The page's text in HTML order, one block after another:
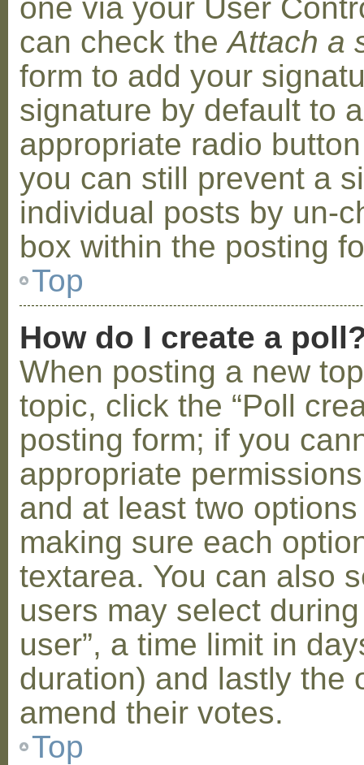
one via your User
can check theAttach a
form to add your
signature by default to
appropriate radio
you can still prevent a
individual posts by un-
box within the posting
Top
How do I create a
When posting a new
topic, click the “Poll
posting form; if you
appropriate
and at least two
making sure each
textarea. You can also
users may select
user”, a time limit in
duration) and lastly the
amend their votes.
Top